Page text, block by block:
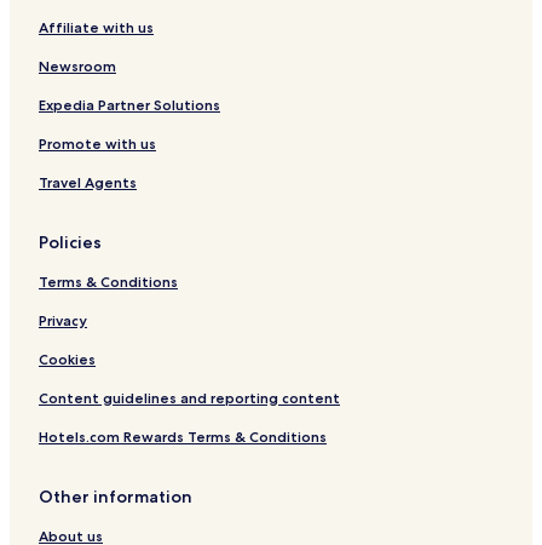
Affiliate with us
Newsroom
Expedia Partner Solutions
Promote with us
Travel Agents
Policies
Terms & Conditions
Privacy
Cookies
Content guidelines and reporting content
Hotels.com Rewards Terms & Conditions
Other information
About us